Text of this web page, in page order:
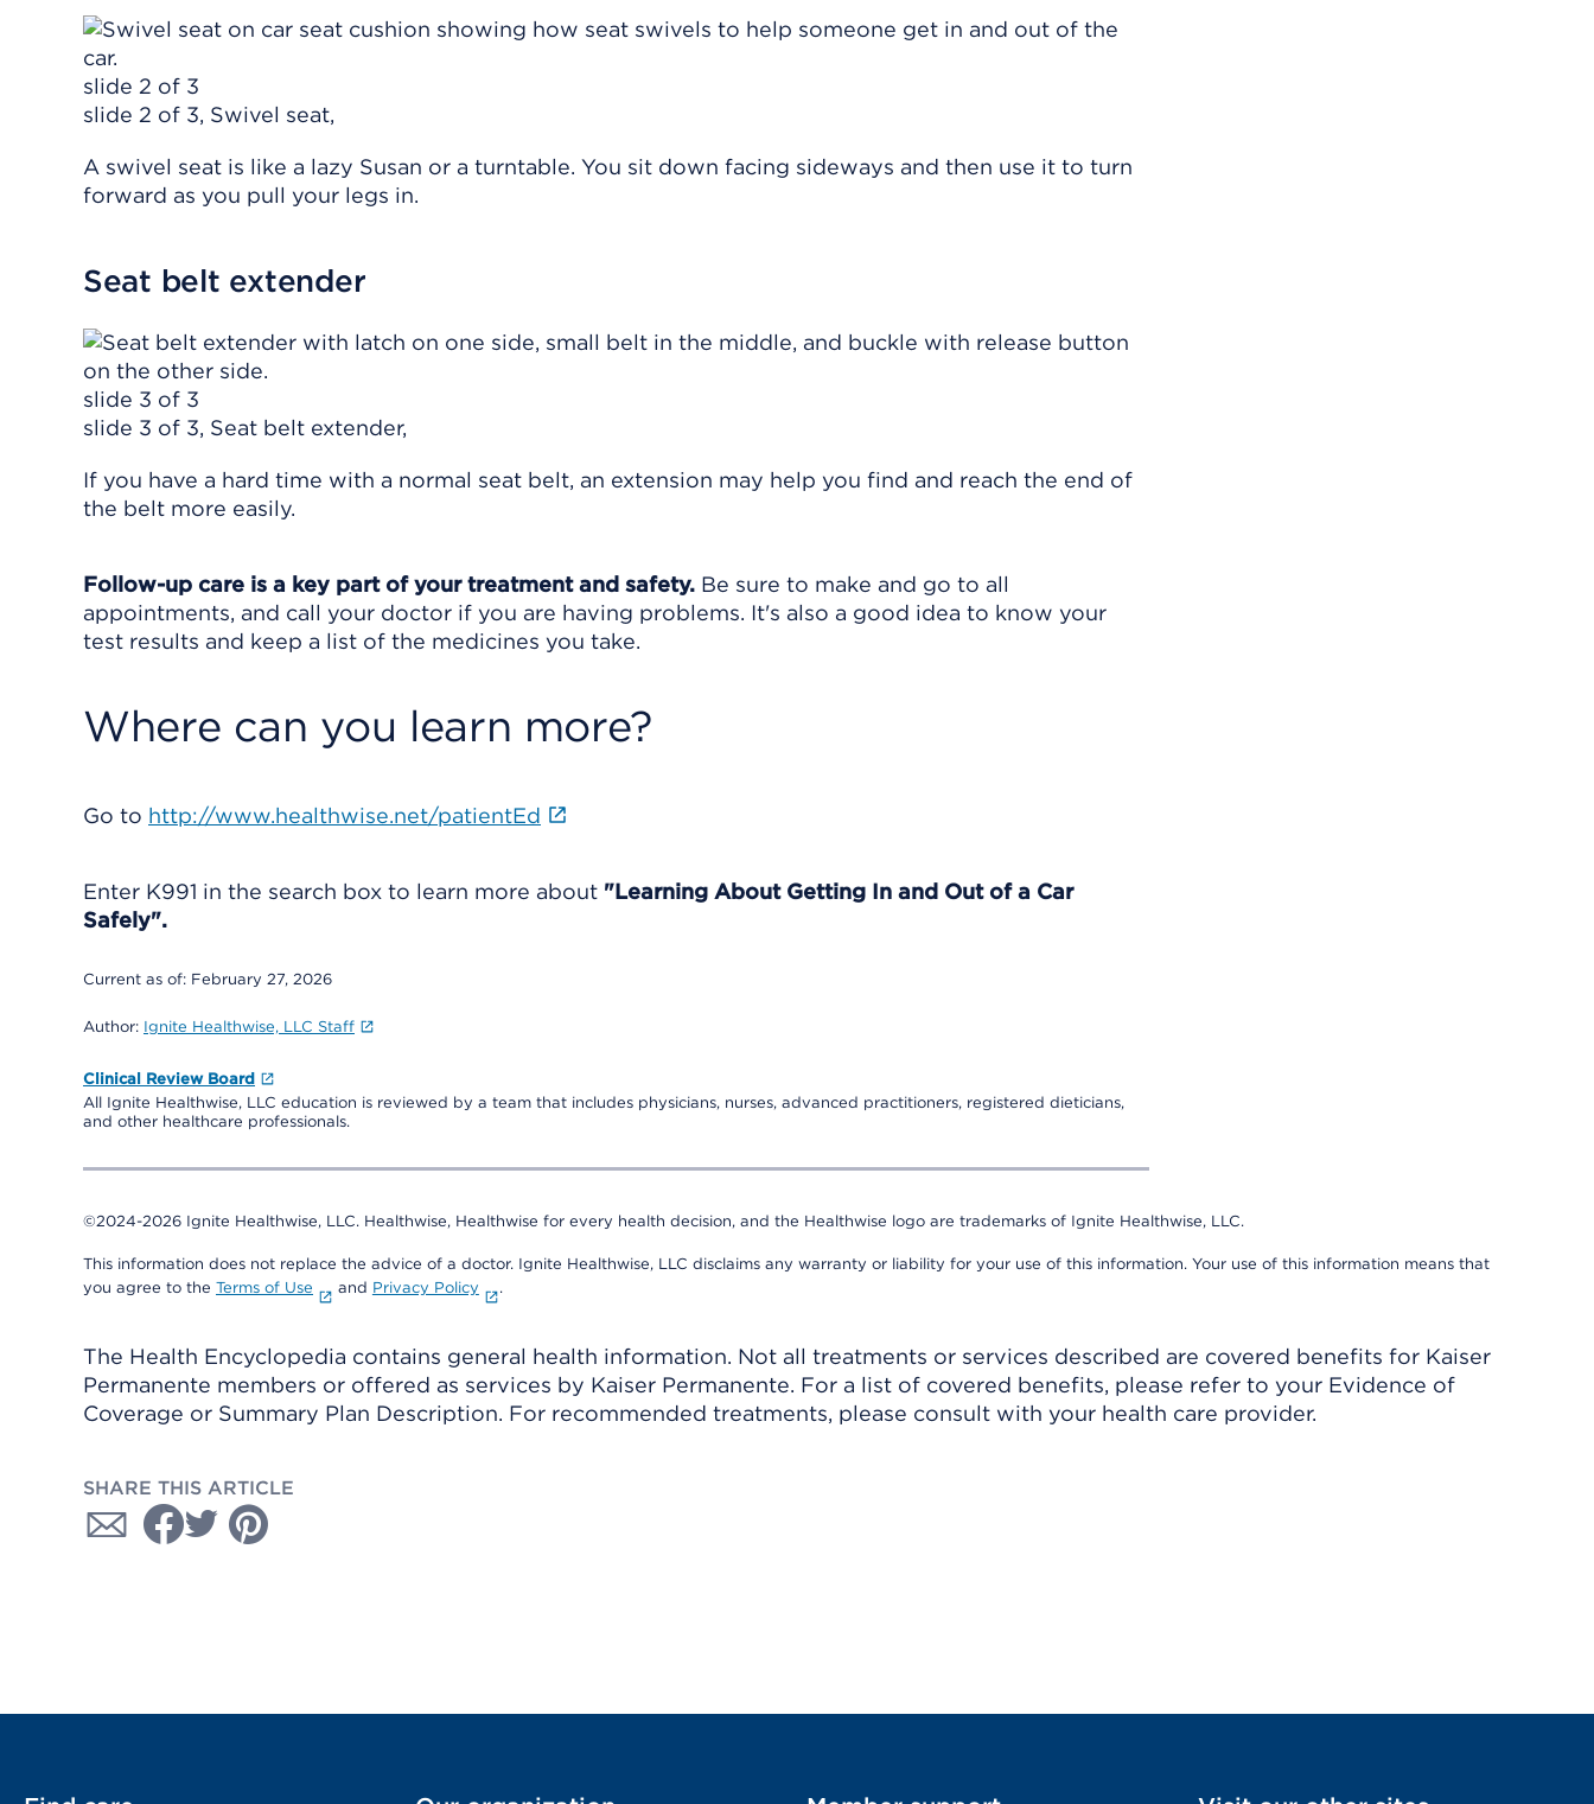
slide 2 of 3
slide 2 of 3, Swivel seat,
A swivel seat is like a lazy Susan or a turntable. You sit down facing sideways and then use it to turn
forward as you pull your legs in.
Seat belt extender
slide 3 of 3
slide 3 of 3, Seat belt extender,
If you have a hard time with a normal seat belt, an extension may help you find and reach the end of
the belt more easily.
Follow-up care is a key part of your treatment and safety. Be sure to make and go to all
appointments, and call your doctor if you are having problems. It's also a good idea to know your
test results and keep a list of the medicines you take.
Where can you learn more?
Go to http://www.healthwise.net/patientEd
Enter K991 in the search box to learn more about "Learning About Getting In and Out of a Car
Safely".
Current as of: February 27, 2026
Author: Ignite Healthwise, LLC Staff
Clinical Review Board
All Ignite Healthwise, LLC education is reviewed by a team that includes physicians, nurses, advanced practitioners, registered dieticians,
and other healthcare professionals.
©2024-2026 Ignite Healthwise, LLC. Healthwise, Healthwise for every health decision, and the Healthwise logo are trademarks of Ignite Healthwise, LLC.
This information does not replace the advice of a doctor. Ignite Healthwise, LLC disclaims any warranty or liability for your use of this information. Your use of this information means that
you agree to the Terms of Use and Privacy Policy .
The Health Encyclopedia contains general health information. Not all treatments or services described are covered benefits for Kaiser
Permanente members or offered as services by Kaiser Permanente. For a list of covered benefits, please refer to your Evidence of
Coverage or Summary Plan Description. For recommended treatments, please consult with your health care provider.
SHARE THIS ARTICLE